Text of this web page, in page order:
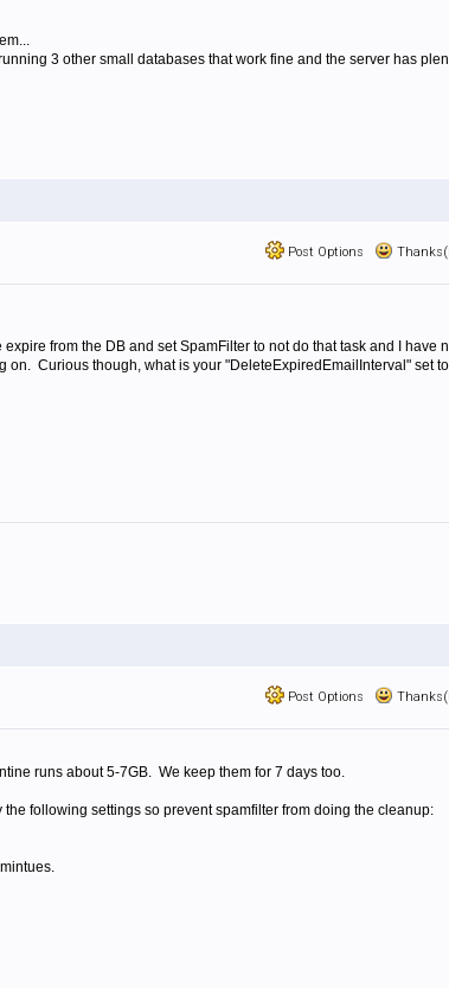
3 other small databases that work fine and the server has
Post Options
from the DB and set SpamFilter to not do that task and I have
Curious though, what is your "DeleteExpiredEmailInterval" set
Post Options
runs about 5-7GB. We keep them for 7 days too.
following settings so prevent spamfilter from doing the cleanup: